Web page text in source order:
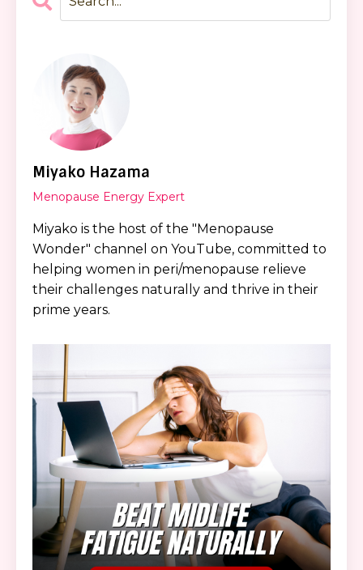
Miyako Hazama
Menopause Energy Expert
Miyako is the host of the "Menopause
Wonder" channel on YouTube, committed to
helping women in peri/menopause relieve
their challenges naturally and thrive in their
prime years.